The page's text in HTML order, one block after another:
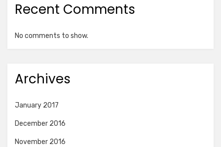
Recent Comments
No comments to show.
Archives
January 2017
December 2016
November 2016